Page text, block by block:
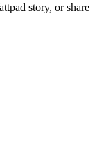
story, or share